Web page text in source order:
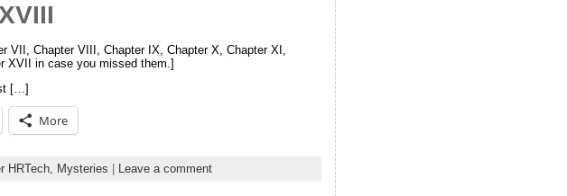
VII, Chapter VIII, Chapter IX, Chapter X, Chapter XI,
XVII in case you missed them.]
[…]
More
HRTech, Mysteries | Leave a comment